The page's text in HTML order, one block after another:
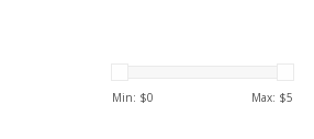
Min: $0 Max: $5